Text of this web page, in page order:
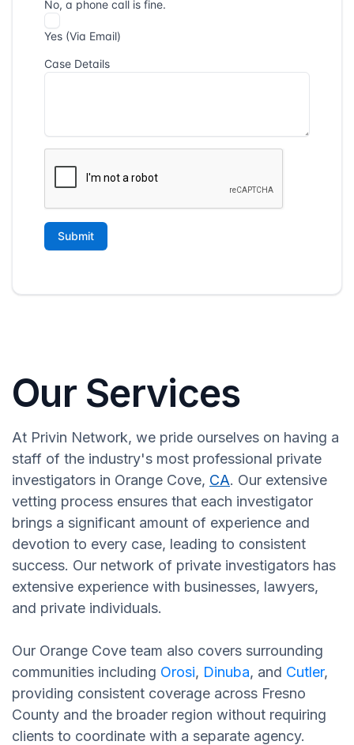
Our Services
At Privin Network, we pride ourselves on having a
staff of the industry's most professional private
investigators in Orange Cove, CA. Our extensive
vetting process ensures that each investigator
brings a significant amount of experience and
devotion to every case, leading to consistent
success. Our network of private investigators has
extensive experience with businesses, lawyers,
and private individuals.
Our Orange Cove team also covers surrounding
communities including Orosi, Dinuba, and Cutler,
providing consistent coverage across Fresno
County and the broader region without requiring
clients to coordinate with a separate agency.